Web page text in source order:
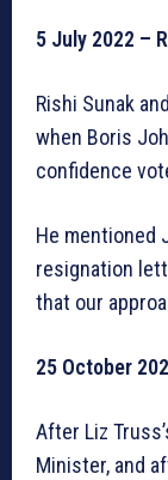
5 July 2022 –
Rishi Sunak
when Boris
confidence
He mentioned
resignation
that our
25 October
After Liz
Minister, and